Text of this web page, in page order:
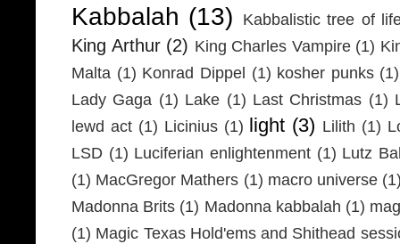
Kabbalah (13) Kabbalistic tree of
King Arthur (2) King Charles Vampire (1)
Malta (1) Konrad Dippel (1) kosher punks (1)
Lady Gaga (1) Lake (1) Last Christmas (1)
lewd act (1) Licinius (1) light (3) Lilith (1)
LSD (1) Luciferian enlightenment (1) Lutz
(1) MacGregor Mathers (1) macro universe
Madonna Brits (1) Madonna kabbalah (1)
(1) Magic Texas Hold'ems and Shithead